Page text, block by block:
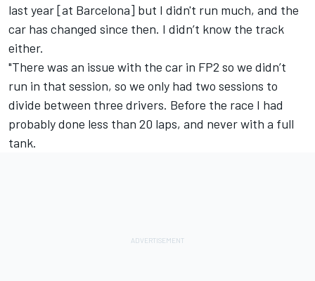
last year [at Barcelona] but I didn't run much, and the
car has changed since then. I didn’t know the track
either.
"There was an issue with the car in FP2 so we didn’t
run in that session, so we only had two sessions to
divide between three drivers. Before the race I had
probably done less than 20 laps, and never with a full
tank.